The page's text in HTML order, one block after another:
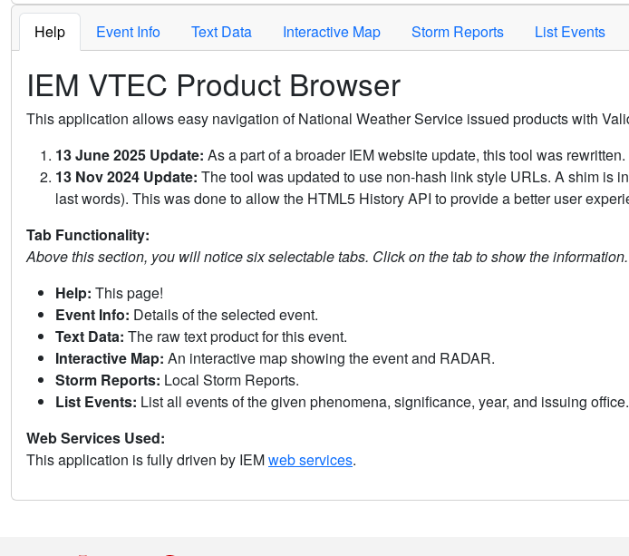
Help Event Info Text Data Interactive Map Storm Reports List Events
IEM VTEC Product Browser
This application allows easy navigation of National Weather Service issued products with
13 June 2025 Update: As a part of a broader IEM website update, this tool was
13 Nov 2024 Update: The tool was updated to use non-hash link style URLs. A shim is
last words). This was done to allow the HTML5 History API to provide a better user
Tab Functionality:
Above this section, you will notice six selectable tabs. Click on the tab to show the information.
Help: This page!
Event Info: Details of the selected event.
Text Data: The raw text product for this event.
Interactive Map: An interactive map showing the event and RADAR.
Storm Reports: Local Storm Reports.
List Events: List all events of the given phenomena, significance, year, and issuing office.
Web Services Used:
This application is fully driven by IEMweb services.